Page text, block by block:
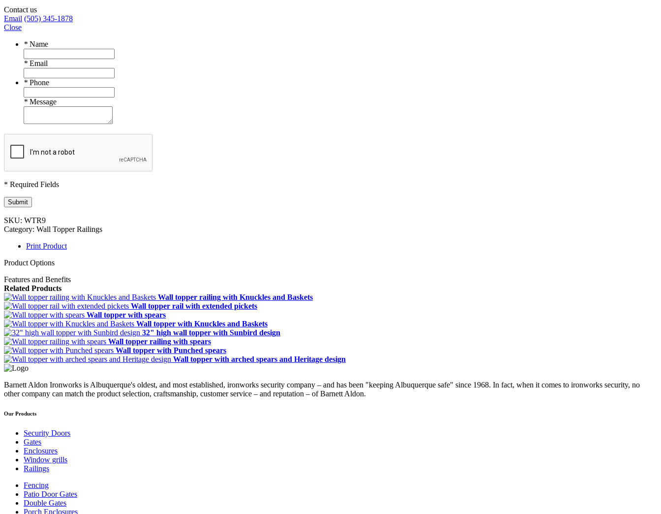
Contact us
Email (505) 345-1878
Close
* Name
* Email
* Phone
* Message
* Required Fields
Submit
SKU: WTR9
Category: Wall Topper Railings
Print Product
Product Options
Features and Benefits
Related Products
Wall topper railing with Knuckles and Baskets
Wall topper rail with extended pickets
Wall topper with spears
Wall topper with Knuckles and Baskets
32" high wall topper with Sunbird design
Wall topper railing with spears
Wall topper with Punched spears
Wall topper with arched spears and Heritage design
Barnett Aldon Ironworks is Albuquerque's oldest, and most established, ironworks security company – and has been "keeping Albuquerque safe" since 1968. In fact, when it comes to ironworks security, no
other company can match the product selection, craftsmanship, customer service – and reputation – of Barnett Aldon.
Our Products
Security Doors
Gates
Enclosures
Window grills
Railings
Fencing
Patio Door Gates
Double Gates
Porch Enclosures